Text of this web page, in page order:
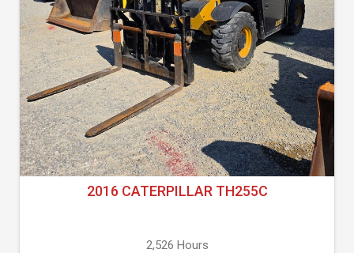
2016 CATERPILLAR TH255C
2,526 Hours